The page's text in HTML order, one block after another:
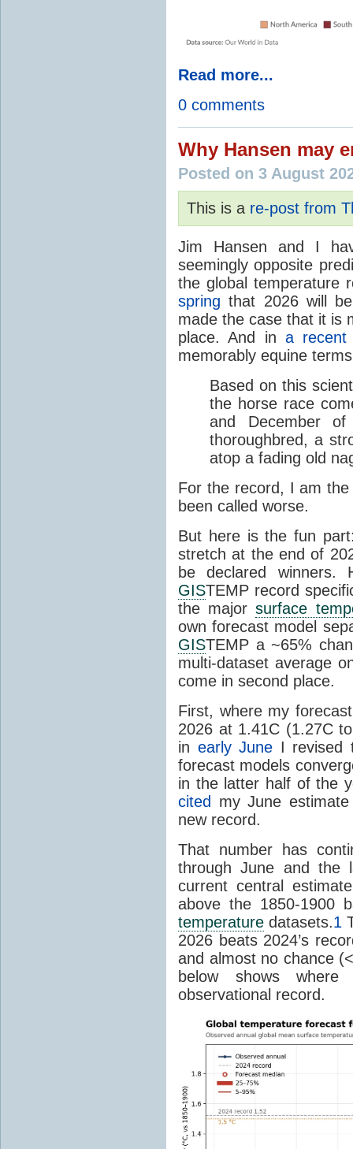
Read more...
0 comments
Why Hansen may
Posted on 3 August
This is a re-post from
Jim Hansen and I
seemingly opposite
the global temperature
spring that 2026 will
made the case that it is
place. And in a recent
memorably equine
Based on this
the horse race
and December
thoroughbred, a
atop a fading old
For the record, I am
been called worse.
But here is the fun
stretch at the end of
be declared winners.
GISTEMP record
the majorsurface
own forecast model
GISTEMP a ~65%
multi-dataset average
come in second place.
First, where my
2026 at 1.41C (1.27C
in early June I revised
forecast models
in the latter half of the
cited
my June
new record.
That number has
through June and
current central
above the 1850-1900
temperature datasets.1
2026 beats 2024’s
and almost no chance
below shows
observational record.